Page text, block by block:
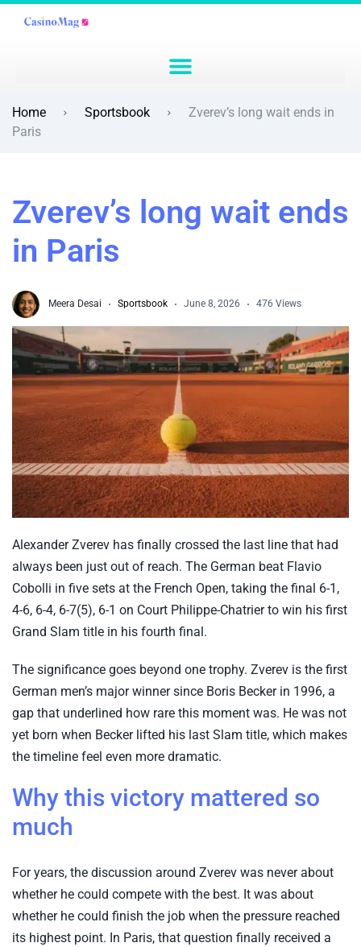
Home Sportsbook
Zverev’s long wait ends in
Paris
Zverev’s long wait ends
in Paris
Meera Desai Sportsbook June 8, 2026 476 Views
Alexander Zverev has finally crossed the last line that had
always been just out of reach. The German beat Flavio
Cobolli in five sets at the French Open, taking the final 6-1,
4-6, 6-4, 6-7(5), 6-1 on Court Philippe-Chatrier to win his first
Grand Slam title in his fourth final.
The significance goes beyond one trophy. Zverev is the first
German men’s major winner since Boris Becker in 1996, a
gap that underlined how rare this moment was. He was not
yet born when Becker lifted his last Slam title, which makes
the timeline feel even more dramatic.
Why this victory mattered so
much
For years, the discussion around Zverev was never about
whether he could compete with the best. It was about
whether he could finish the job when the pressure reached
its highest point. In Paris, that question finally received a